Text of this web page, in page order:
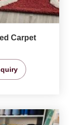
Carpet